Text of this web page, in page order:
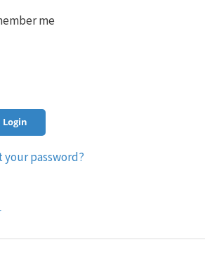
me
Login
your password?